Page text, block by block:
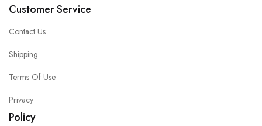
Customer Service
Contact Us
Shipping
Terms Of Use
Privacy
Policy